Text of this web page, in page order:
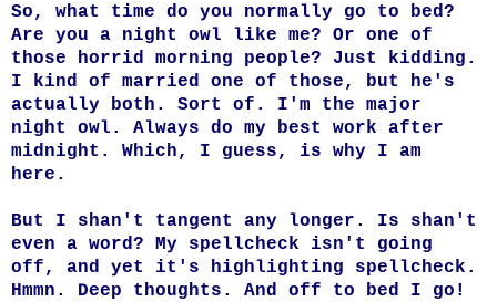
So, what time do you normally go to bed?
Are you a night owl like me? Or one of
those horrid morning people? Just kidding.
I kind of married one of those, but he's
actually both. Sort of. I'm the major
night owl. Always do my best work after
midnight. Which, I guess, is why I am
here.
But I shan't tangent any longer. Is shan't
even a word? My spellcheck isn't going
off, and yet it's highlighting spellcheck.
Hmmn. Deep thoughts. And off to bed I go!